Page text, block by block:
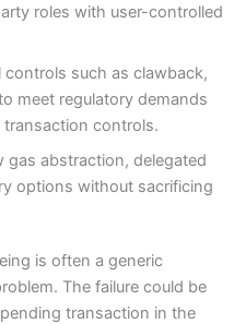
roles with user-controlled
such as clawback,
meet regulatory demands
controls.
gas abstraction, delegated
options without sacrificing
is often a generic
The failure could be
transaction in the